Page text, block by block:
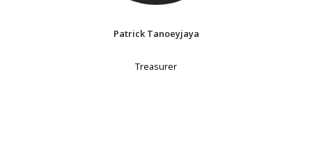
Patrick Tanoeyjaya
Treasurer